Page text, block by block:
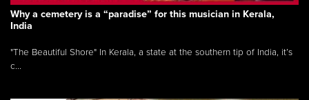
Why a cemetery is a “paradise” for this musician in Kerala,
India
"The Beautiful Shore" In Kerala, a state at the southern tip of India, it’s
c...